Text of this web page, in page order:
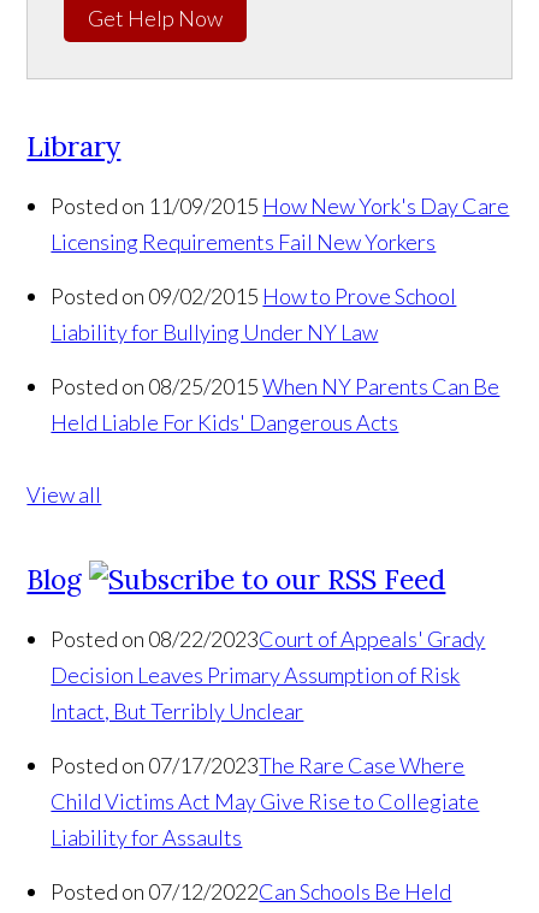
Get Help Now
Library
Posted on 11/09/2015 How New York's Day Care
Licensing Requirements Fail New Yorkers
Posted on 09/02/2015 How to Prove School
Liability for Bullying Under NY Law
Posted on 08/25/2015 When NY Parents Can Be
Held Liable For Kids' Dangerous Acts
View all
Blog
Posted on 08/22/2023Court of Appeals' Grady
Decision Leaves Primary Assumption of Risk
Intact, But Terribly Unclear
Posted on 07/17/2023The Rare Case Where
Child Victims Act May Give Rise to Collegiate
Liability for Assaults
Posted on 07/12/2022Can Schools Be Held